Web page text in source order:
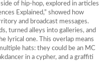
of hip‑hop, explored in articles
Explained,” showed how
and broadcast messages.
turned alleys into galleries, and
lyrical one. This overlap means
hats: they could be an MC
in a cypher, and a graffiti